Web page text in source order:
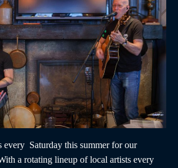
every Saturday this summer for our
a rotating lineup of local artists every